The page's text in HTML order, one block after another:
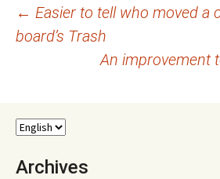
Post
navigation
← Easier to tell who moved a
board’s Trash
An improvement
Archives